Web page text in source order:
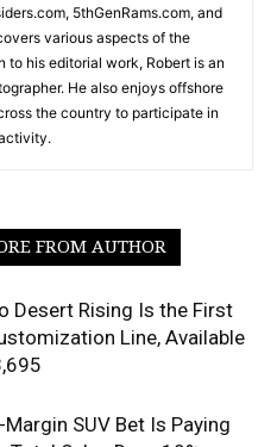
5thGenRams.com, and
various aspects of the
to his editorial work, Robert is an
He also enjoys offshore
the country to participate in
FROM AUTHOR
Desert Rising Is the First
Line, Available
Margin SUV Bet Is Paying